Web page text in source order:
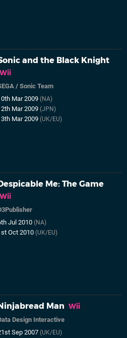
and the Black Knight
Wii
/Sonic Team
Mar 2009(NA)
Mar 2009(JPN)
Mar 2009(UK/EU)
Me: The Game
Wii
Jul 2010(NA)
Oct 2010(UK/EU)
Man Wii
Design Interactive
Sep 2007(UK/EU)